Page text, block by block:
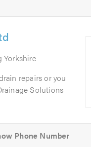
Yorkshire
repairs or you
Solutions